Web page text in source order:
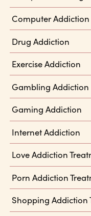
Computer Addiction
Drug Addiction
Exercise Addiction
Gambling Addiction
Gaming Addiction
Internet Addiction
Love Addiction
Porn Addiction
Shopping Addiction